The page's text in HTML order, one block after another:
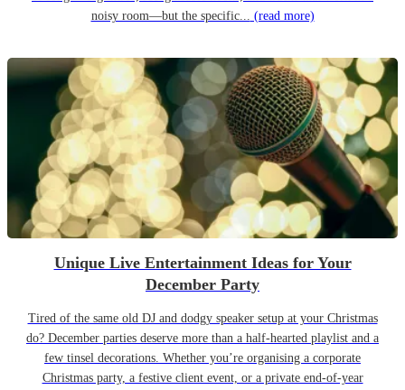
noisy room—but the specific... (read more)
Unique Live Entertainment Ideas for Your
December Party
Tired of the same old DJ and dodgy speaker setup at your Christmas
do? December parties deserve more than a half-hearted playlist and a
few tinsel decorations. Whether you’re organising a corporate
Christmas party, a festive client event, or a private end-of-year